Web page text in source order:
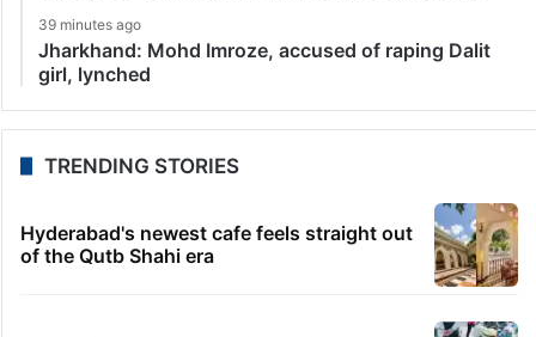
39 minutes ago
Jharkhand: Mohd Imroze, accused of raping Dalit
girl, lynched
TRENDING STORIES
Hyderabad's newest cafe feels straight out
of the Qutb Shahi era